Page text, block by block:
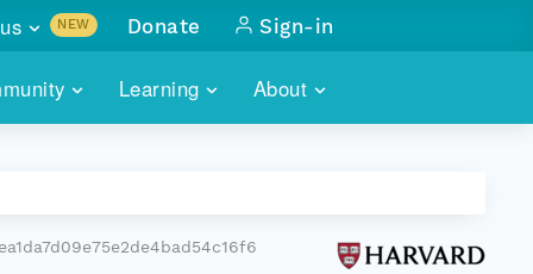
Learning About
NEW
with
Donate Sign-in